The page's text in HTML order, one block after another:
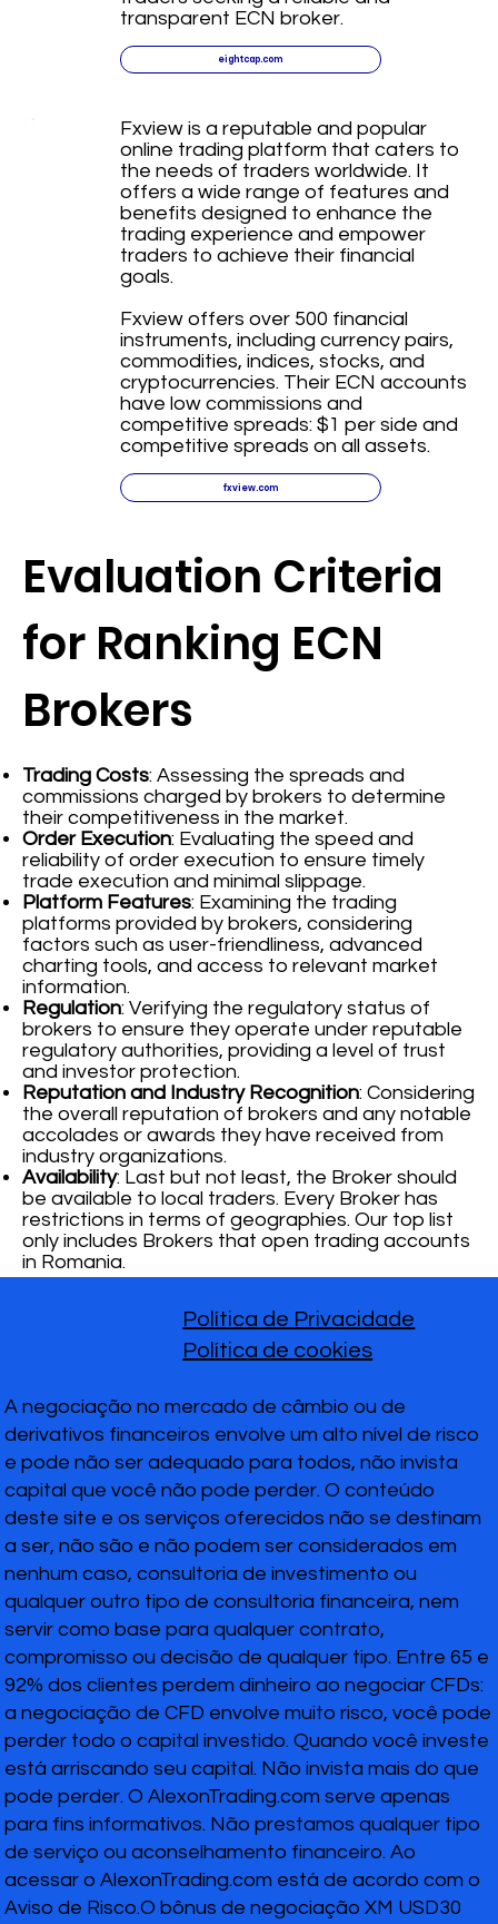
transparent ECN broker.
eightcap.com
Evaluation Criteria
for Ranking ECN
Brokers
Trading Costs: Assessing the spreads and
commissions charged by brokers to determine
their competitiveness in the market.
Order Execution: Evaluating the speed and
reliability of order execution to ensure timely
trade execution and minimal slippage.
Platform Features: Examining the trading
platforms provided by brokers, considering
factors such as user-friendliness, advanced
charting tools, and access to relevant market
information.
Regulation: Verifying the regulatory status of
brokers to ensure they operate under reputable
regulatory authorities, providing a level of trust
and investor protection.
Reputation and Industry Recognition: Considering
the overall reputation of brokers and any notable
accolades or awards they have received from
industry organizations.
Availability: Last but not least, the Broker should
be available to local traders. Every Broker has
restrictions in terms of geographies. Our top list
only includes Brokers that open trading accounts
in Romania.
Fxview is a reputable and popular
online trading platform that caters to
the needs of traders worldwide. It
offers a wide range of features and
benefits designed to enhance the
trading experience and empower
traders to achieve their financial
goals.
Fxview offers over 500 financial
instruments, including currency pairs,
commodities, indices, stocks, and
cryptocurrencies. Their ECN accounts
have low commissions and
competitive spreads: $1 per side and
competitive spreads on all assets.
fxview.com
A negociação no mercado de câmbio ou de
derivativos financeiros envolve um alto nível de risco
e pode não ser adequado para todos, não invista
capital que você não pode perder. O conteúdo
deste site e os serviços oferecidos não se destinam
a ser, não são e não podem ser considerados em
nenhum caso, consultoria de investimento ou
qualquer outro tipo de consultoria financeira, nem
servir como base para qualquer contrato,
compromisso ou decisão de qualquer tipo. Entre 65 e
92% dos clientes perdem dinheiro ao negociar CFDs:
a negociação de CFD envolve muito risco, você pode
perder todo o capital investido. Quando você investe
está arriscando seu capital. Não invista mais do que
pode perder. O AlexonTrading.com serve apenas
para fins informativos. Não prestamos qualquer tipo
de serviço ou aconselhamento financeiro. Ao
acessar o AlexonTrading.com está de acordo com o
Aviso de Risco.O bônus de negociação XM USD30
Política de Privacidade
Política de cookies